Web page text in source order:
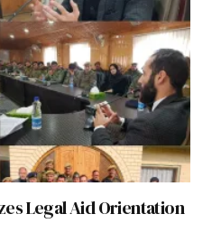
Legal Aid Orientation